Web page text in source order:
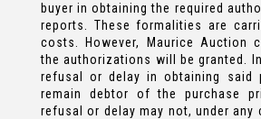
buyer in obtaining the required
reports. These formalities are
costs. However, Maurice Auction
the authorizations will be granted.
refusal or delay in obtaining said
remain debtor of the purchase
refusal or delay may not, under